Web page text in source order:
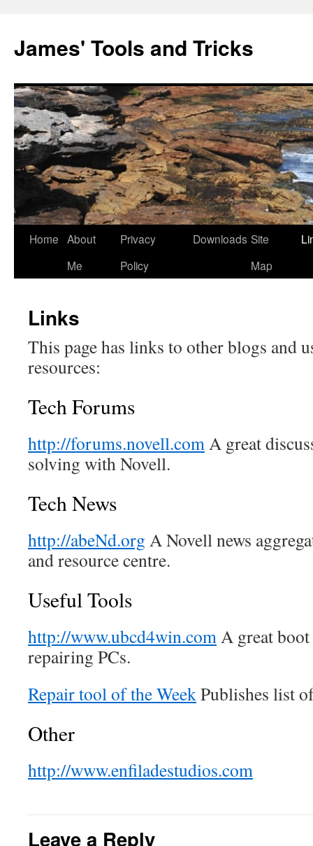
content
James' Tools and Tricks
Home About
Me
Privacy
Policy
Downloads Site
Map
Links
This page has links to other blogs and
resources:
Tech Forums
http://forums.novell.comA great
solving with Novell.
Tech News
http://abeNd.org A Novell news
and resource centre.
Useful Tools
http://www.ubcd4win.comA great
repairing PCs.
Repair tool of the WeekPublishes list
Other
http://www.enfiladestudios.com
Leave a Reply